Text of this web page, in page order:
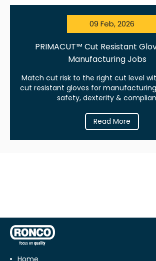
09 Feb, 2026
PRIMACUT™ Cut Resistant
Manufacturing Jobs
Match cut risk to the right cut level
cut resistant gloves for
safety, dexterity &
Read More